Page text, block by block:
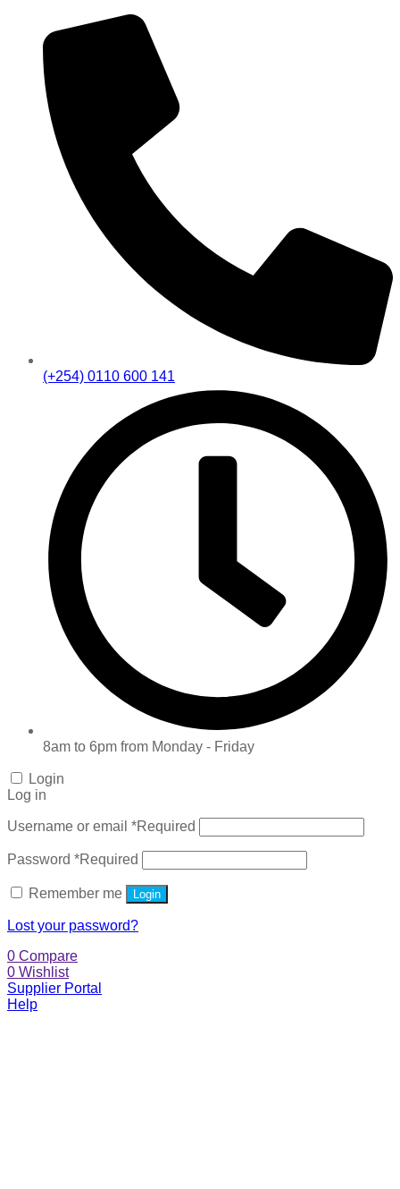
(+254) 0110 600 141
8am to 6pm from Monday - Friday
Login
Log in
Username or email *Required
Password *Required
Remember me Login
Lost your password?
0 Compare
0 Wishlist
Supplier Portal
Help